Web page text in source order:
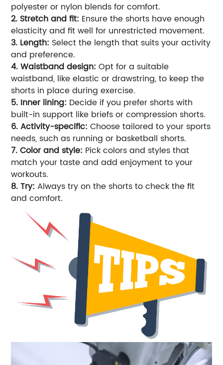
polyester or nylon blends for comfort.
2. Stretch and fit: Ensure the shorts have enough
elasticity and fit well for unrestricted movement.
3. Length: Select the length that suits your activity
and preference.
4. Waistband design: Opt for a suitable
waistband, like elastic or drawstring, to keep the
shorts in place during exercise.
5. Inner lining: Decide if you prefer shorts with
built-in support like briefs or compression shorts.
6. Activity-specific: Choose tailored to your sports
needs, such as running or basketball shorts.
7. Color and style: Pick colors and styles that
match your taste and add enjoyment to your
workouts.
8. Try: Always try on the shorts to check the fit
and comfort.